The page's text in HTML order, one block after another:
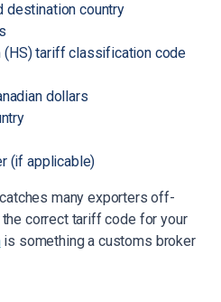
destination country
(HS) tariff classification code
dollars
(if applicable)
many exporters off-
correct tariff code for your
is something a customs broker